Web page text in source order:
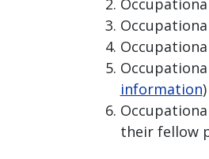
information)
their fellow